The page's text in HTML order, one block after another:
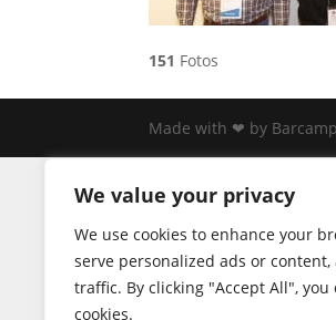
We value your privacy
We use cookies to enhance your
serve personalized ads or
traffic. By clicking "Accept All",
cookies.
151 Fotos
Made with ❤ by